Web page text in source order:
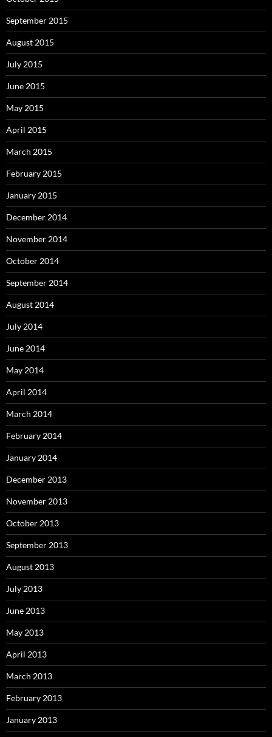
September 2015
August 2015
July 2015
June 2015
May 2015
April 2015
March 2015
February 2015
January 2015
December 2014
November 2014
October 2014
September 2014
August 2014
July 2014
June 2014
May 2014
April 2014
March 2014
February 2014
January 2014
December 2013
November 2013
October 2013
September 2013
August 2013
July 2013
June 2013
May 2013
April 2013
March 2013
February 2013
January 2013